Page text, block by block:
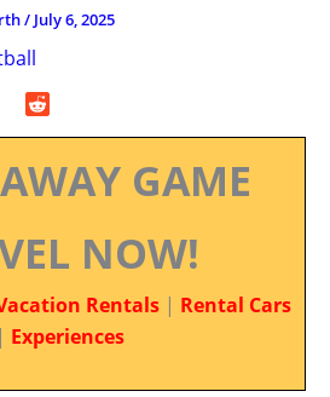
/ July 6, 2025
GAME
NOW!
Rentals | Rental Cars
| Experiences